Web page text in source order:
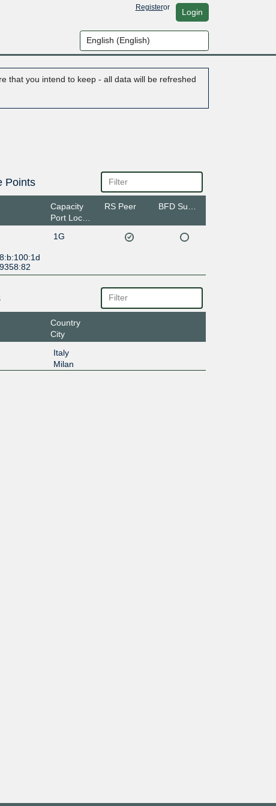
Registeror Login
that you intend to keep - all data will be refreshed
Points
Capacity
Port Location
RS Peer
1G
Country
City
Italy
Milan